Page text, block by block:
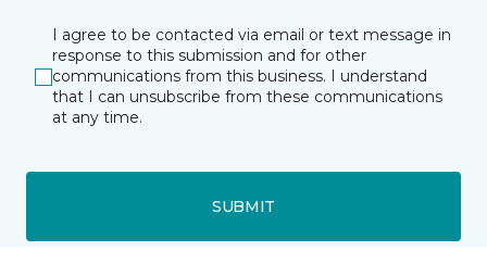
I agree to be contacted via email or text message in
response to this submission and for other
communications from this business. I understand
that I can unsubscribe from these communications
at any time.
SUBMIT